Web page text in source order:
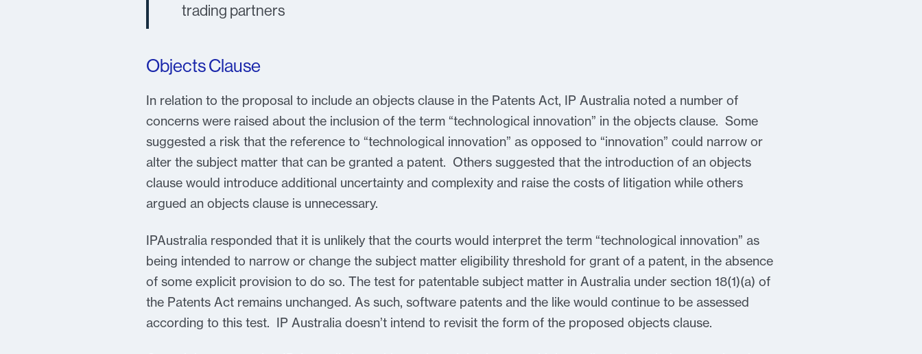
trading partners
Objects Clause
In relation to the proposal to include an objects clause in the Patents Act, IP Australia noted a number of
concerns were raised about the inclusion of the term “technological innovation” in the objects clause. Some
suggested a risk that the reference to “technological innovation” as opposed to “innovation” could narrow or
alter the subject matter that can be granted a patent. Others suggested that the introduction of an objects
clause would introduce additional uncertainty and complexity and raise the costs of litigation while others
argued an objects clause is unnecessary.
IPAustralia responded that it is unlikely that the courts would interpret the term “technological innovation” as
being intended to narrow or change the subject matter eligibility threshold for grant of a patent, in the absence
of some explicit provision to do so. The test for patentable subject matter in Australia under section 18(1)(a) of
the Patents Act remains unchanged. As such, software patents and the like would continue to be assessed
according to this test. IP Australia doesn’t intend to revisit the form of the proposed objects clause.